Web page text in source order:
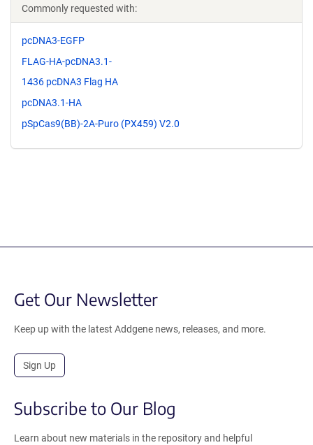
Commonly requested with:
pcDNA3-EGFP
FLAG-HA-pcDNA3.1-
1436 pcDNA3 Flag HA
pcDNA3.1-HA
pSpCas9(BB)-2A-Puro (PX459) V2.0
Get Our Newsletter
Keep up with the latest Addgene news, releases, and more.
Sign Up
Subscribe to Our Blog
Learn about new materials in the repository and helpful